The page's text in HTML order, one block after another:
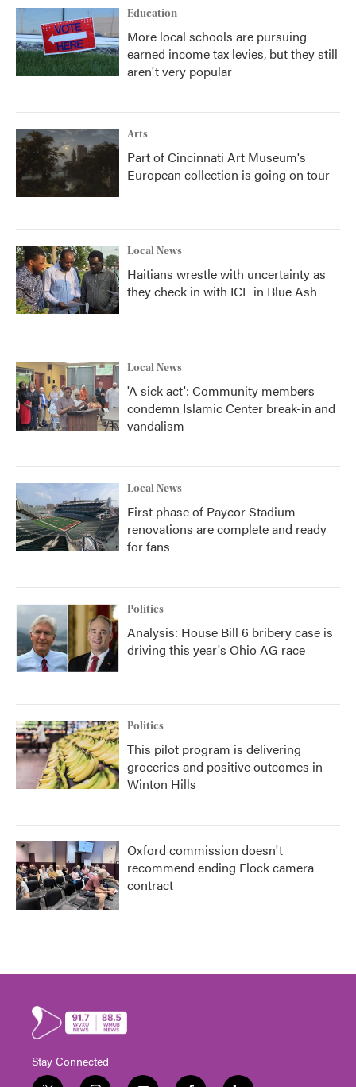
Education
More local schools are pursuing
earned income tax levies, but they still
aren't very popular
Arts
Part of Cincinnati Art Museum's
European collection is going on tour
Local News
Haitians wrestle with uncertainty as
they check in with ICE in Blue Ash
Local News
'A sick act': Community members
condemn Islamic Center break-in and
vandalism
Local News
First phase of Paycor Stadium
renovations are complete and ready
for fans
Politics
Analysis: House Bill 6 bribery case is
driving this year's Ohio AG race
Politics
This pilot program is delivering
groceries and positive outcomes in
Winton Hills
Oxford commission doesn't
recommend ending Flock camera
contract
Stay Connected